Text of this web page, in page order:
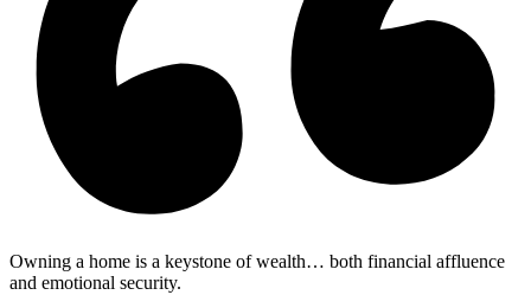
Owning a home is a keystone of wealth… both financial affluence
and emotional security.